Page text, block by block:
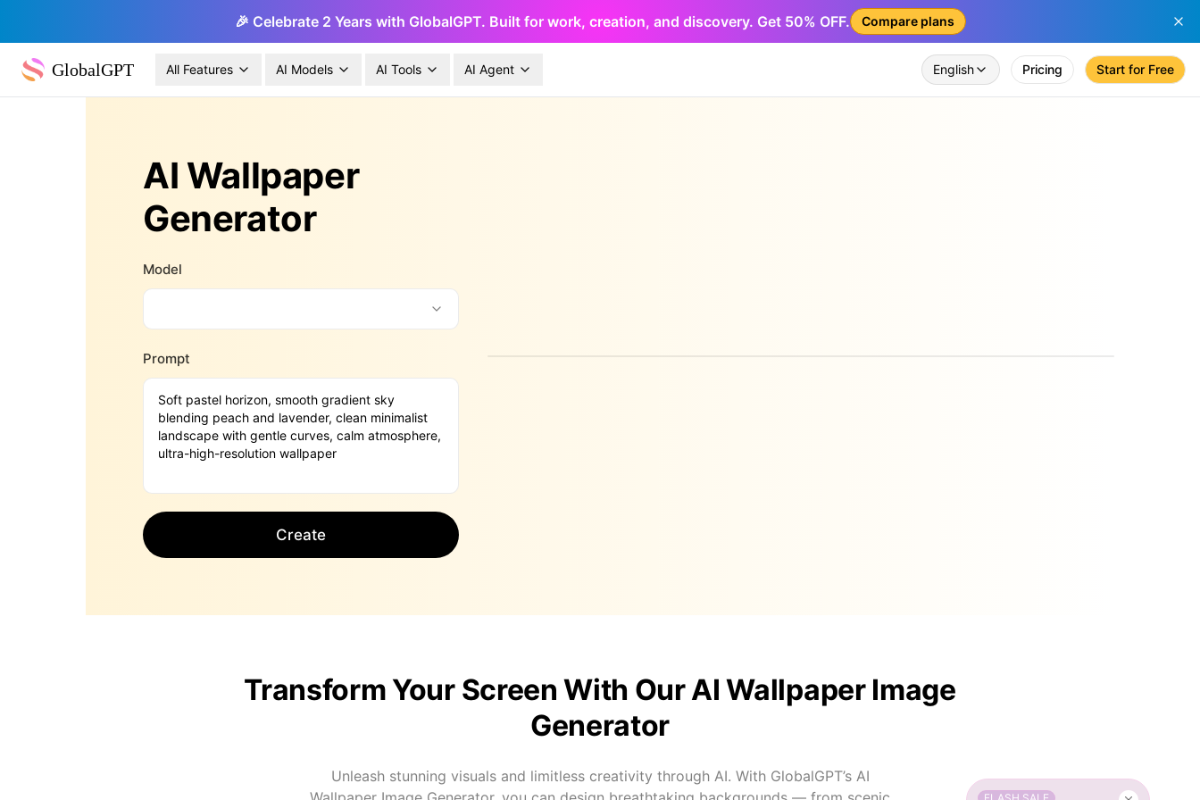
🎉 Celebrate 2 Years with GlobalGPT. Built for work, creation, and discovery. Get 50% OFF. Compare plans
GlobalGPT All Features AI Models AI Tools AI Agent English Pricing Start for Free
AI Wallpaper
Generator
Model
Prompt
Create
Transform Your Screen With Our AI Wallpaper Image
Generator
Unleash stunning visuals and limitless creativity through AI. With GlobalGPT’s AI